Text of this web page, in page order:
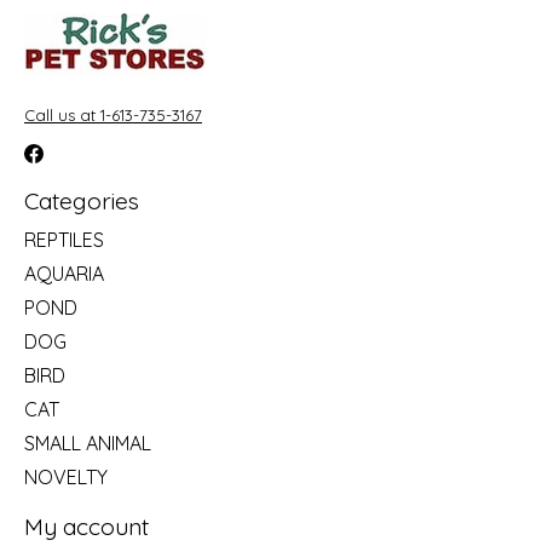
Call us at 1-613-735-3167
Categories
REPTILES
AQUARIA
POND
DOG
BIRD
CAT
SMALL ANIMAL
NOVELTY
My account